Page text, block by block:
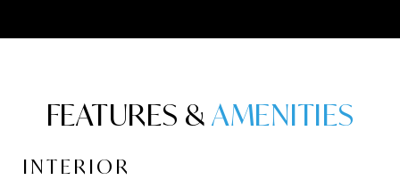
FEATURES &
INTERIOR